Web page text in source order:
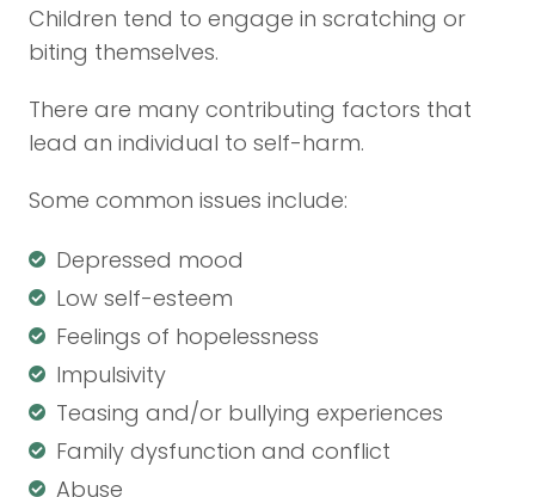
Children tend to engage in scratching or
biting themselves.
There are many contributing factors that
lead an individual to self-harm.
Some common issues include:
Depressed mood
Low self-esteem
Feelings of hopelessness
Impulsivity
Teasing and/or bullying experiences
Family dysfunction and conflict
Abuse